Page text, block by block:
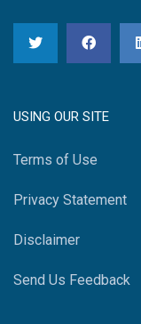
USING OUR SITE
Terms of Use
Privacy Statement
Disclaimer
Send Us Feedback